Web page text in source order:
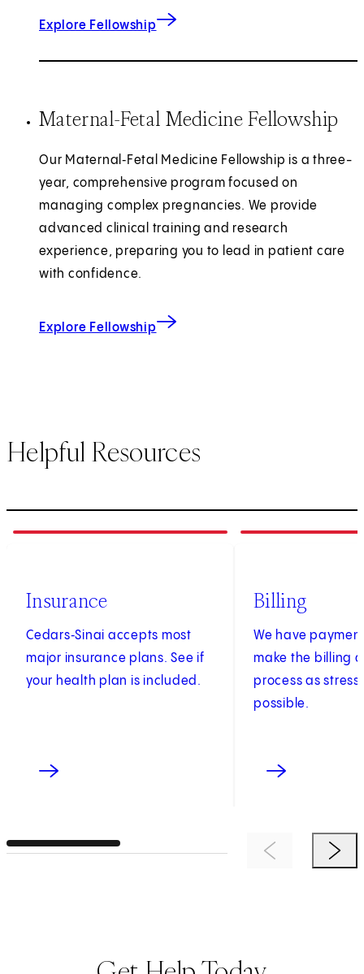
Explore Fellowship
for Obstetric Anesthesiology
Maternal-Fetal Medicine Fellowship
Our Maternal‑Fetal Medicine Fellowship is a three-
year, comprehensive program focused on
managing complex pregnancies. We provide
advanced clinical training and research
experience, preparing you to lead in patient care
with confidence.
Explore Fellowship
for Maternal-Fetal Medicine
Helpful Resources
of3
Insurance
Cedars‑Sinai accepts most
major insurance plans. See if
your health plan is included.
of3
Billing
We have
make the billing
process as
possible.
Previous ItemNext